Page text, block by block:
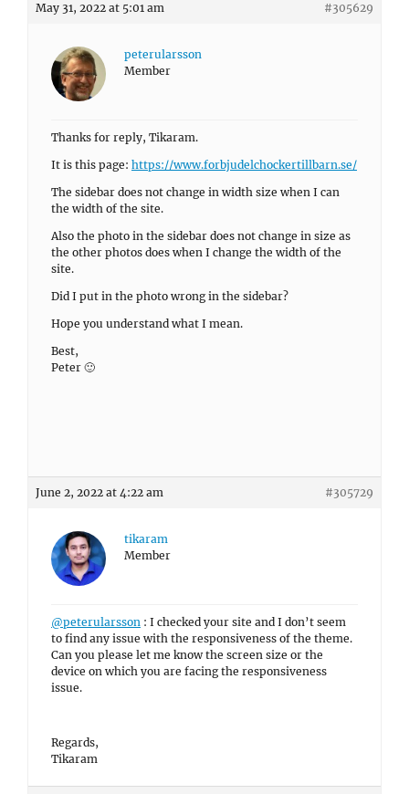
May 31, 2022 at 5:01 am #305629
peterularsson
Member
Thanks for reply, Tikaram.
It is this page: https://www.forbjudelchockertillbarn.se/
The sidebar does not change in width size when I can
the width of the site.
Also the photo in the sidebar does not change in size as
the other photos does when I change the width of the
site.
Did I put in the photo wrong in the sidebar?
Hope you understand what I mean.
Best,
Peter 🙂
June 2, 2022 at 4:22 am #305729
tikaram
Member
@peterularsson : I checked your site and I don’t seem
to find any issue with the responsiveness of the theme.
Can you please let me know the screen size or the
device on which you are facing the responsiveness
issue.
Regards,
Tikaram